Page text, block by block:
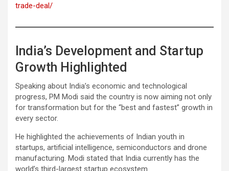
trade-deal/
India’s Development and Startup
Growth Highlighted
Speaking about India’s economic and technological
progress, PM Modi said the country is now aiming not only
for transformation but for the “best and fastest” growth in
every sector.
He highlighted the achievements of Indian youth in
startups, artificial intelligence, semiconductors and drone
manufacturing. Modi stated that India currently has the
world’s third-largest startup ecosystem.